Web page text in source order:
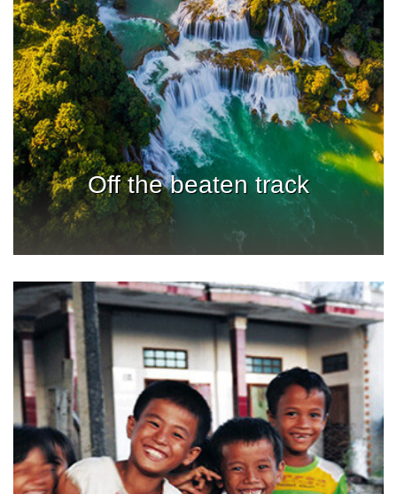
Off the beaten track